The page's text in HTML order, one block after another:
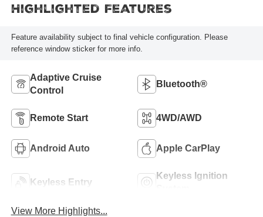
Highlighted Features
Feature availability subject to final vehicle configuration. Please
reference window sticker for more info.
Adaptive Cruise
Control
Bluetooth®
Remote Start 4WD/AWD
Android Auto Apple CarPlay
Keyless Entry
Keyless Ignition
View More Highlights...